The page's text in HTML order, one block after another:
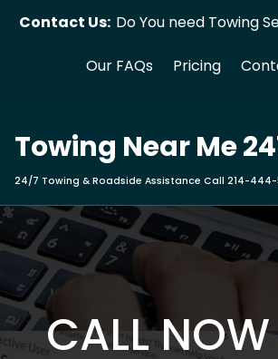
Contact Us: Do You need Towing
Our FAQs Pricing
Towing Near Me
24/7 Towing & Roadside Assistance Call 214-444-
CALL NOW